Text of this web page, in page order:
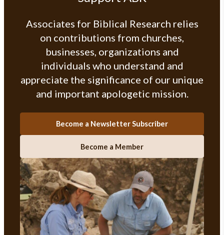
Associates for Biblical Research relies
on contributions from churches,
businesses, organizations and
individuals who understand and
appreciate the significance of our unique
and important apologetic mission.
Become a Newsletter Subscriber
Become a Member